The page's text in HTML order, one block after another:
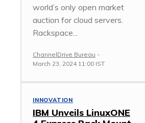
world’s only open market
auction for cloud servers.
Rackspace...
ChannelDrive Bureau -
March 23, 2024 11:00 IST
INNOVATION
IBM Unveils LinuxONE